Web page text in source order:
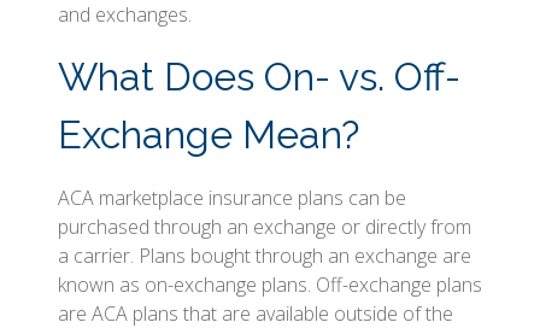
and exchanges.
What Does On- vs. Off-
Exchange Mean?
ACA marketplace insurance plans can be
purchased through an exchange or directly from
a carrier. Plans bought through an exchange are
known as on-exchange plans. Off-exchange plans
are ACA plans that are available outside of the